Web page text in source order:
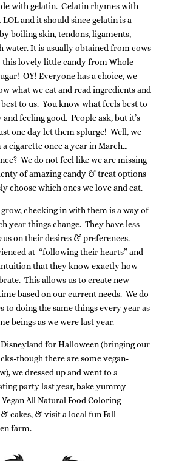
with gelatin. Gelatin rhymes with
and it should since gelatin is a
boiling skin, tendons, ligaments,
water. It is usually obtained from cows
this lovely little candy from Whole
OY! Everyone has a choice, we
what we eat and read ingredients and
to us. You know what feels best to
feeling good. People ask, but it’s
one day let them splurge! Well, we
cigarette once a year in March…
We do not feel like we are missing
of amazing candy & treat options
choose which ones we love and eat.
checking in with them is a way of
year things change. They have less
on their desires & preferences.
at “following their hearts” and
that they know exactly how
This allows us to create new
based on our current needs. We do
to doing the same things every year as
beings as we were last year.
Disneyland for Halloween (bringing our
though there are some vegan-
we dressed up and went to a
party last year, bake yummy
All Natural Food Coloring
cakes, & visit a local fun Fall
farm.